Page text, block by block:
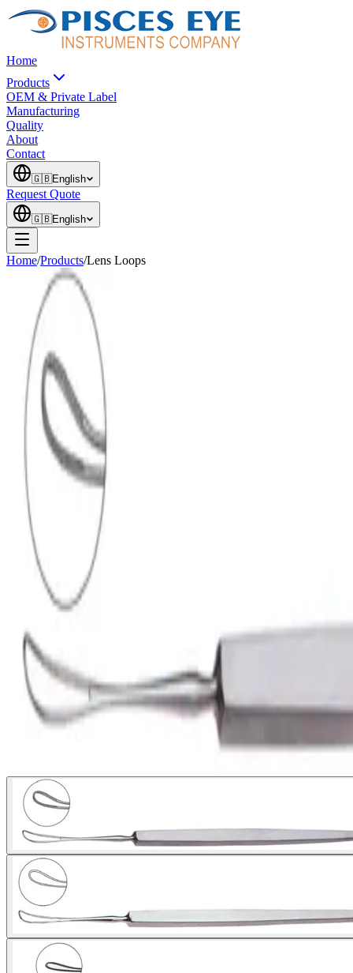
Home
Products
OEM & Private Label
Manufacturing
Quality
About
Contact
🇬🇧English
Request Quote
🇬🇧English
Home/Products/Lens Loops